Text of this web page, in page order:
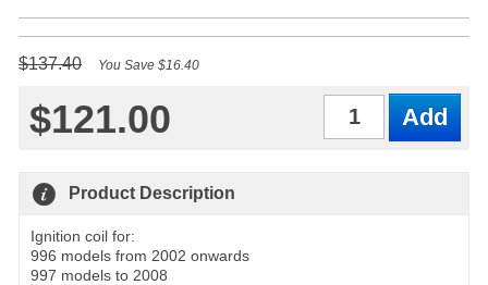
$137.40 You Save $16.40
$121.00
Product Description
Ignition coil for:
996 models from 2002 onwards
997 models to 2008